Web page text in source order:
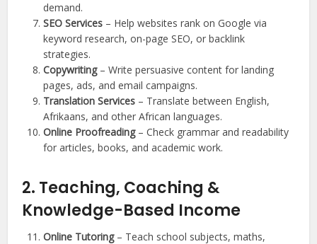
demand.
SEO Services – Help websites rank on Google via
keyword research, on-page SEO, or backlink
strategies.
Copywriting– Write persuasive content for landing
pages, ads, and email campaigns.
Translation Services – Translate between English,
Afrikaans, and other African languages.
Online Proofreading– Check grammar and readability
for articles, books, and academic work.
2. Teaching, Coaching &
Knowledge-Based Income
Online Tutoring– Teach school subjects, maths,